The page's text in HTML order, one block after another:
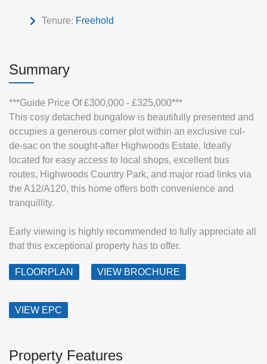
Tenure: Freehold
Summary
***Guide Price Of £300,000 - £325,000***
This cosy detached bungalow is beautifully presented and
occupies a generous corner plot within an exclusive cul-
de-sac on the sought-after Highwoods Estate. Ideally
located for easy access to local shops, excellent bus
routes, Highwoods Country Park, and major road links via
the A12/A120, this home offers both convenience and
tranquillity.
Early viewing is highly recommended to fully appreciate all
that this exceptional property has to offer.
FLOORPLAN VIEW BROCHURE
VIEW EPC
Property Features